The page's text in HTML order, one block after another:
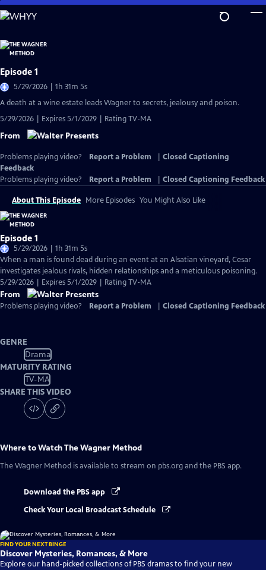
Skip
to
Content
Episode 1
5/29/2026 | 1h 31m 5s
A death at a wine estate leads Wagner to secrets, jealousy and poison.
5/29/2026 | Expires 5/1/2029 | Rating TV-MA
From
Problems playing video? Report a Problem
Closed Captioning
Feedback
Problems playing video?
Report a Problem Closed Captioning Feedback
About This Episode More Episodes You Might Also Like
Episode 1
5/29/2026 | 1h 31m 5s
When a man is found dead during an event at an Alsatian vineyard, Cesar
investigates jealous rivals, hidden relationships and a meticulous poisoning.
5/29/2026 | Expires 5/1/2029 | Rating TV-MA
From
Problems playing video? Report a Problem Closed Captioning Feedback
GENRE
Drama
MATURITY RATING
TV-MA
SHARE THIS VIDEO
Where to WatchThe Wagner Method
The Wagner Method is available to stream on pbs.org and the PBS app.
Download the PBS app
Check Your Local Broadcast Schedule
FIND YOUR NEXT BINGE
Discover Mysteries, Romances, & More
Explore our hand-picked collections of PBS dramas to find your new